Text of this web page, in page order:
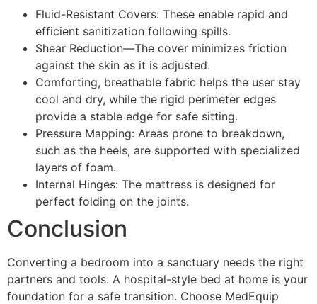
Fluid-Resistant Covers: These enable rapid and
efficient sanitization following spills.
Shear Reduction—The cover minimizes friction
against the skin as it is adjusted.
Comforting, breathable fabric helps the user stay
cool and dry, while the rigid perimeter edges
provide a stable edge for safe sitting.
Pressure Mapping: Areas prone to breakdown,
such as the heels, are supported with specialized
layers of foam.
Internal Hinges: The mattress is designed for
perfect folding on the joints.
Conclusion
Converting a bedroom into a sanctuary needs the right
partners and tools. A hospital-style bed at home is your
foundation for a safe transition. Choose MedEquip